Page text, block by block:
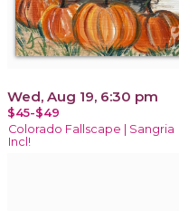
Wed, Aug 19, 6:30 pm
$45-$49
Colorado Fallscape | Sangria
Incl!